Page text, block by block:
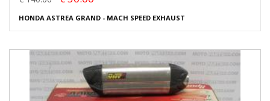
HONDA ASTREA GRAND - MACH SPEED EXHAUST